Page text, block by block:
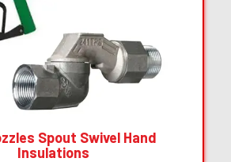
Spout Swivel Hand
Insulations